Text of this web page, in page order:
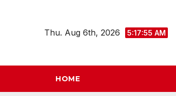
Thu. Aug 6th, 2026 5:17:55 AM
HOME